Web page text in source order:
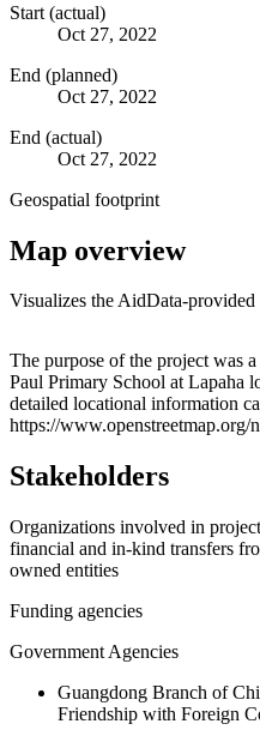
Start (actual)
Oct 27, 2022
End (planned)
Oct 27, 2022
End (actual)
Oct 27, 2022
Geospatial footprint
Map overview
Visualizes the AidData-
+
−
The purpose of the project was
Paul Primary School at Lapaha
detailed locational information
https://www.openstreetmap.org/
Stakeholders
Organizations involved in
financial and in-kind transfers
owned entities
Funding agencies
Government Agencies
Guangdong Branch of
Friendship with Foreign